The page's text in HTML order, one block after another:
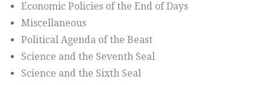
Economic Policies of the End of Days
Miscellaneous
Political Agenda of the Beast
Science and the Seventh Seal
Science and the Sixth Seal